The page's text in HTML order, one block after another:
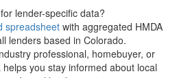
lender-specific data?
spreadsheetwith aggregated HMDA
lenders based in Colorado.
professional, homebuyer, or
you stay informed about local